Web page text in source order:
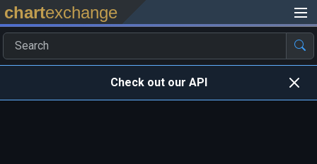
chartexchange
Check out our API